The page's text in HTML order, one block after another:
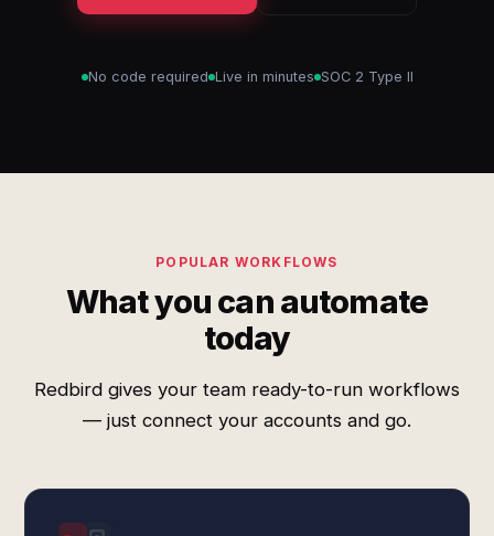
No code required Live in minutes SOC 2 Type II
POPULAR WORKFLOWS
What you can automate
today
Redbird gives your team ready-to-run workflows
— just connect your accounts and go.